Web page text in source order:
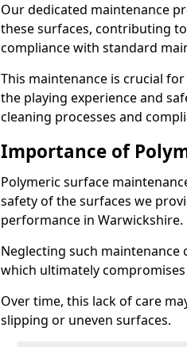
Our dedicated maintenance
these surfaces, contributing
compliance with standard
This maintenance is crucial
the playing experience and
cleaning processes and
Importance of
Polymeric surface
safety of the surfaces we
performance in Warwickshire.
Neglecting such
which ultimately
Over time, this lack of care
slipping or uneven surfaces.